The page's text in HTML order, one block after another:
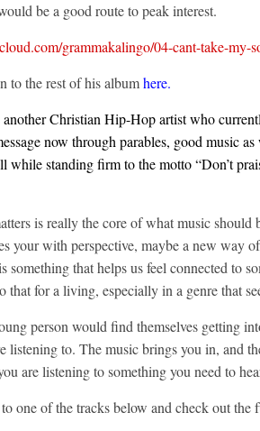
be a good route to peak interest.
grammakalingo/04-cant-take-my-
to the rest of his albumhere.
another Christian Hip-Hop artist who
now through parables, good music
while standing firm to the motto “Don’t
is really the core of what music should
your with perspective, maybe a new way
something that helps us feel connected to
that for a living, especially in a genre that
person would find themselves getting
listening to. The music brings you in, and
are listening to something you need to
one of the tracks below and check out the